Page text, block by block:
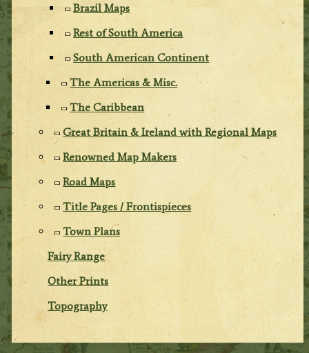
Brazil Maps
Rest of South America
South American Continent
The Americas & Misc.
The Caribbean
Great Britain & Ireland with Regional Maps
Renowned Map Makers
Road Maps
Title Pages / Frontispieces
Town Plans
Fairy Range
Other Prints
Topography